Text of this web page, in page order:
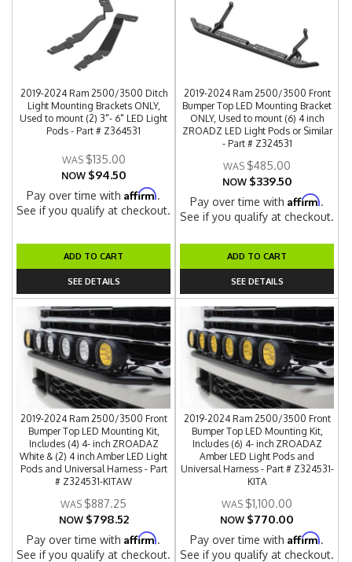
2019-2024 Ram 2500/3500 Ditch
Light Mounting Brackets ONLY,
Used to mount (2) 3"- 6" LED Light
Pods - Part # Z364531
$135.00
NOW $94.50
Pay over time withAffirm.
See if you qualify at checkout.
ADD TO CART
SEE DETAILS
2019-2024 Ram 2500/3500 Front
Bumper Top LED Mounting Bracket
ONLY, Used to mount (6) 4 inch
ZROADZ LED Light Pods or Similar
- Part # Z324531
$485.00
NOW $339.50
Pay over time withAffirm.
See if you qualify at checkout.
ADD TO CART
SEE DETAILS
2019-2024 Ram 2500/3500 Front
Bumper Top LED Mounting Kit,
Includes (4) 4- inch ZROADAZ
White & (2) 4 inch Amber LED Light
Pods and Universal Harness - Part
# Z324531-KITAW
$887.25
NOW $798.52
Pay over time withAffirm.
See if you qualify at checkout.
2019-2024 Ram 2500/3500 Front
Bumper Top LED Mounting Kit,
Includes (6) 4- inch ZROADAZ
Amber LED Light Pods and
Universal Harness - Part # Z324531-
KITA
$1,100.00
NOW $770.00
Pay over time withAffirm.
See if you qualify at checkout.